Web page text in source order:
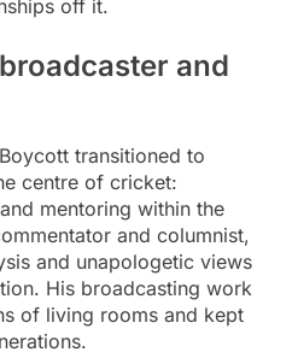
off it.
and
transitioned to
centre of cricket:
mentoring within the
and columnist,
and unapologetic views
His broadcasting work
of living rooms and kept